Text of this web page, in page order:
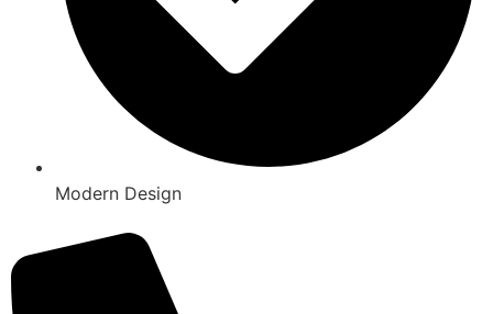
Modern Design